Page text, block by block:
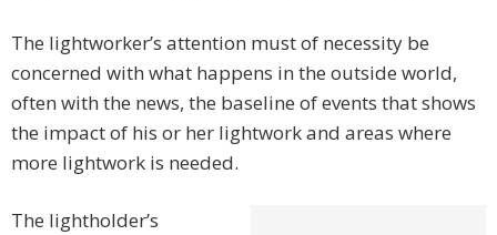
The lightworker’s attention must of necessity be
concerned with what happens in the outside world,
often with the news, the baseline of events that shows
the impact of his or her lightwork and areas where
more lightwork is needed.
The lightholder’s